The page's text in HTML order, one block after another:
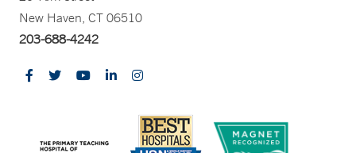
New Haven, CT 06510
203-688-4242